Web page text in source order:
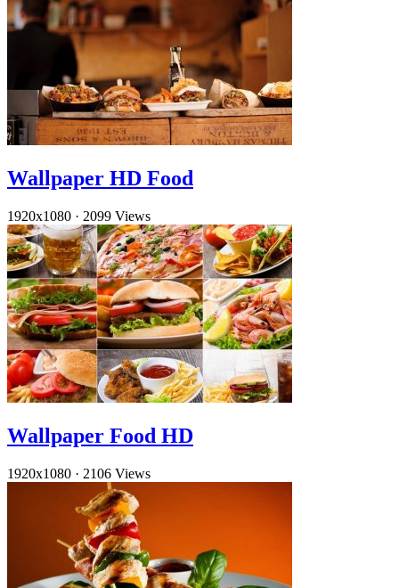
Wallpaper HD Food
1920x1080 · 2099 Views
Wallpaper Food HD
1920x1080 · 2106 Views